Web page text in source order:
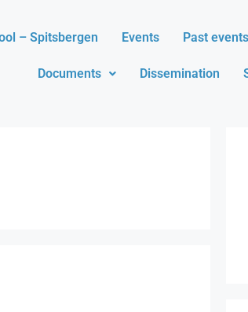
– Spitsbergen Events Past events
Documents Dissemination